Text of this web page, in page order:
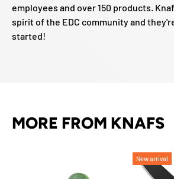
employees and over 150 products.
spirit of the EDC community and
started!
MORE FROM KNAFS
New arrival